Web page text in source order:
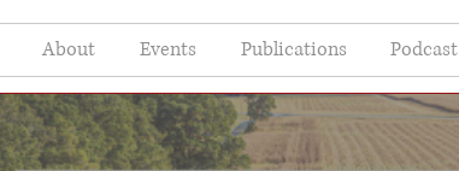
About Events Publications Podcast